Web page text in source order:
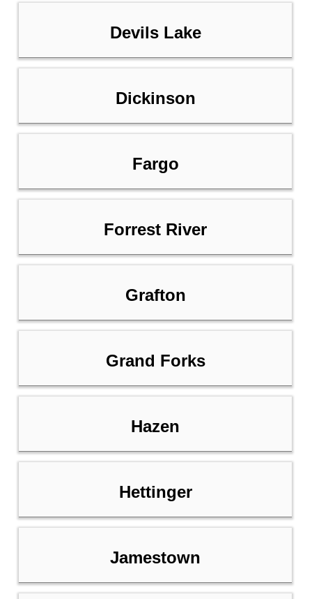
Devils Lake
Dickinson
Fargo
Forrest River
Grafton
Grand Forks
Hazen
Hettinger
Jamestown